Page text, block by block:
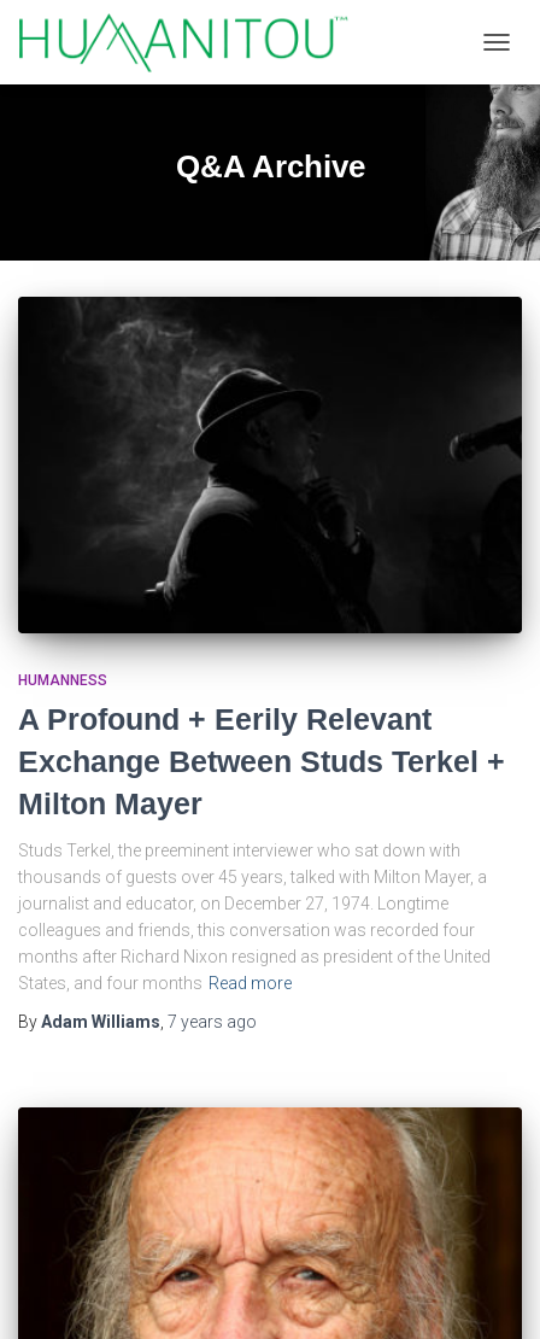
Q&A Archive
HUMANNESS
A Profound + Eerily Relevant
Exchange Between Studs Terkel +
Milton Mayer
Studs Terkel, the preeminent interviewer who sat down with
thousands of guests over 45 years, talked with Milton Mayer, a
journalist and educator, on December 27, 1974. Longtime
colleagues and friends, this conversation was recorded four
months after Richard Nixon resigned as president of the United
States, and four months Read more
ByAdam Williams 7 years ago